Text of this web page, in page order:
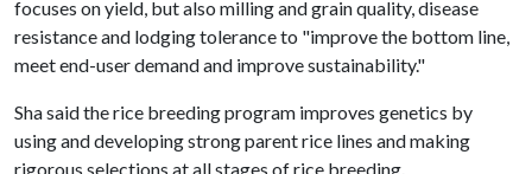
focuses on yield, but also milling and grain quality, disease
resistance and lodging tolerance to "improve the bottom line,
meet end-user demand and improve sustainability."
Sha said the rice breeding program improves genetics by
using and developing strong parent rice lines and making
rigorous selections at all stages of rice breeding.